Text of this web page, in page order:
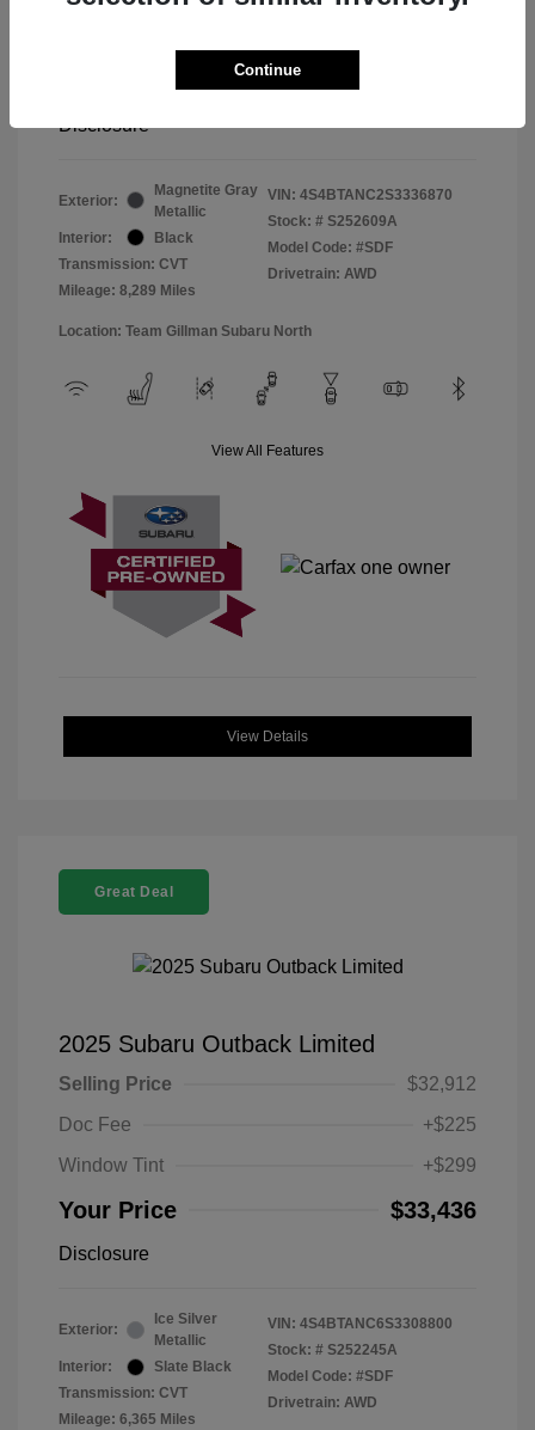
Disclosure
Exterior:
Magnetite Gray
Metallic
Interior:
Black
Transmission: CVT
Mileage: 8,289 Miles
VIN: 4S4BTANC2S3336870
Stock: # S252609A
Model Code: #SDF
Drivetrain: AWD
Location: Team Gillman Subaru North
View All Features
View Details
Great Deal
2025 Subaru Outback Limited
Selling Price
$32,912
Doc Fee
+$225
Window Tint
+$299
Your Price $33,436
Disclosure
Exterior:
Ice Silver
Metallic
Interior:
Slate Black
Transmission: CVT
Mileage: 6,365 Miles
VIN: 4S4BTANC6S3308800
Stock: # S252245A
Model Code: #SDF
Drivetrain: AWD
Continue